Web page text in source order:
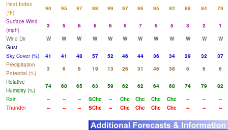
Heat Index
(°F)
90 95 97 98 99 97 96 95 92 88 84
79
Surface Wind
(mph)
3 5 6 6 6 5 7 5 5 3 2
1
Wind Dir
W W W W W W W W W W W
W
Gust
Sky Cover (%)
41 41 48 57 52 46 44 36 34 29 32
37
Precipitation
Potential (%)
3 6 8 19 13 26 31 46 38 6 6
6
Relative
Humidity (%)
74 68 65 63 59 62 62 64 68 74 79
82
Rain
-- -- -- SChc -- Chc Chc Chc Chc -- --
--
Thunder
-- -- -- SChc -- Chc Chc Chc Chc -- -- --